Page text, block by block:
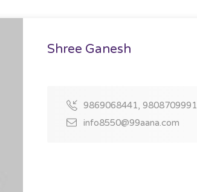
Shree Ganesh
9869068441, 9808709991
info8550@99aana.com